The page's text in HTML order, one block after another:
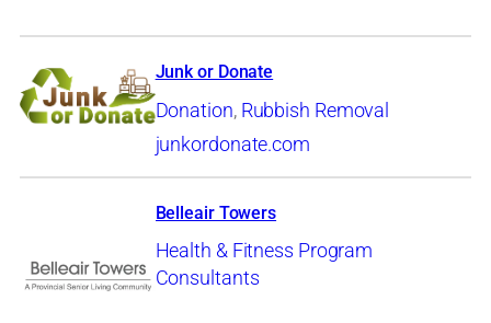
Junk or Donate
Donation, Rubbish Removal
junkordonate.com
Belleair Towers
Health & Fitness Program
Consultants